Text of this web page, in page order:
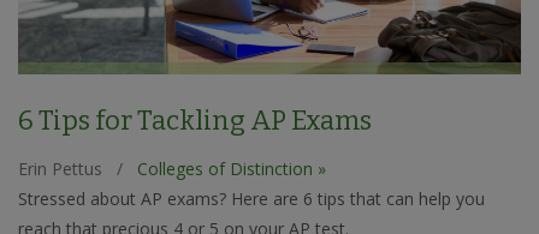
6 Tips for Tackling AP Exams
Erin Pettus /
Colleges of Distinction »
Stressed about AP exams? Here are 6 tips that can help you
reach that precious 4 or 5 on your AP test.